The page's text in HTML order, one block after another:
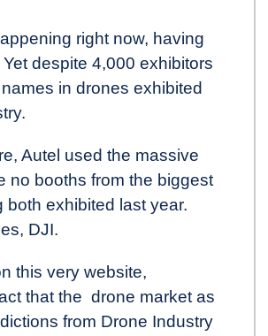
right now, having
despite 4,000 exhibitors
in drones exhibited
Autel used the massive
no booths from the biggest
both exhibited last year.
DJI.
this very website,
that the drone market as
from Drone Industry